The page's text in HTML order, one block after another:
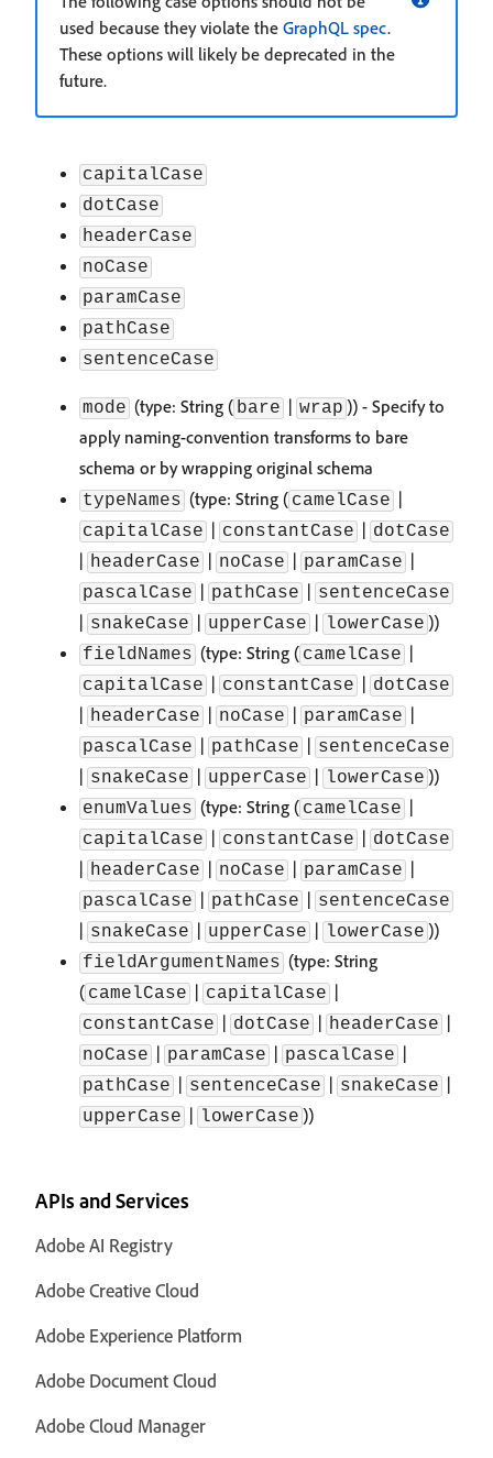
used because they violate the GraphQL spec.
These options will likely be deprecated in the
future.
capitalCase
dotCase
headerCase
noCase
paramCase
pathCase
sentenceCase
mode (type: String ( bare | wrap )) - Specify to
apply naming-convention transforms to bare
schema or by wrapping original schema
typeNames (type: String ( camelCase |
capitalCase | constantCase | dotCase
| headerCase | noCase | paramCase |
pascalCase | pathCase | sentenceCase
| snakeCase | upperCase | lowerCase ))
fieldNames (type: String ( camelCase |
capitalCase | constantCase | dotCase
| headerCase | noCase | paramCase |
pascalCase | pathCase | sentenceCase
| snakeCase | upperCase | lowerCase ))
enumValues (type: String ( camelCase |
capitalCase | constantCase | dotCase
| headerCase | noCase | paramCase |
pascalCase | pathCase | sentenceCase
| snakeCase | upperCase | lowerCase ))
fieldArgumentNames (type: String
( camelCase | capitalCase |
constantCase | dotCase | headerCase |
noCase | paramCase | pascalCase |
pathCase | sentenceCase | snakeCase |
upperCase | lowerCase ))
APIs and Services
Adobe AI Registry
Adobe Creative Cloud
Adobe Experience Platform
Adobe Document Cloud
Adobe Cloud Manager